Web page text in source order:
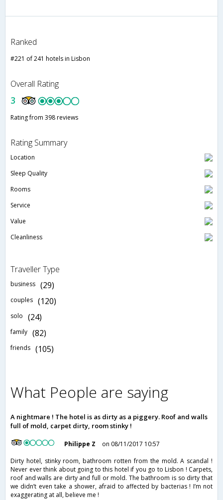
Ranked
#221 of 241 hotels in Lisbon
Overall Rating
3
Rating from 398 reviews
Rating Summary
Location
Sleep Quality
Rooms
Service
Value
Cleanliness
Traveller Type
business (29)
couples (120)
solo (24)
family (82)
friends (105)
What People are saying
A nightmare ! The hotel is as dirty as a piggery. Roof and walls
full of mold, carpet dirty, room stinky !
Philippe Z
on 08/11/2017 10:57
Dirty hotel, stinky room, bathroom rotten from the mold. A scandal !
Never ever think about going to this hotel if you go to Lisbon ! Carpets,
roof and walls are dirty and full or mold. The bathroom is so dirty that
we didn’t even take a shower, afraid to affected by bacterias ! I’m not
exaggerating at all, believe me !